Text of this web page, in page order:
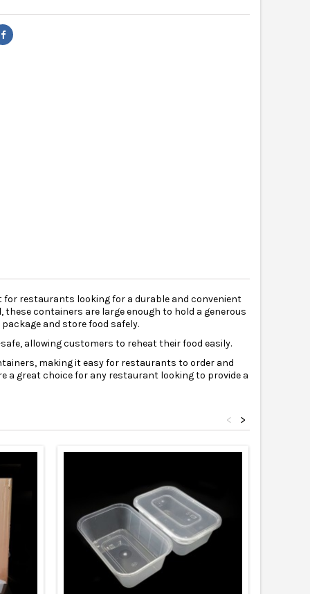
for restaurants looking for a durable and convenient
containers are large enough to hold a generous
and store food safely.
allowing customers to reheat their food easily.
making it easy for restaurants to order and
a great choice for any restaurant looking to provide a
>
<